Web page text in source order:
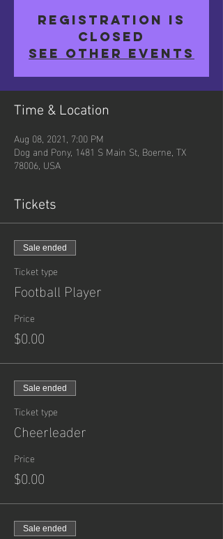
Registration is
Closed
See other events
Time & Location
Aug 08, 2021, 7:00 PM
Dog and Pony, 1481 S Main St, Boerne, TX
78006, USA
Tickets
Sale ended
Ticket type
Football Player
Price
$0.00
Sale ended
Ticket type
Cheerleader
Price
$0.00
Sale ended